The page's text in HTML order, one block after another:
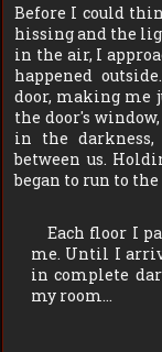
Before I could
hissing and the
in the air, I
happened
door, making me
the door's
in the
between us.
began to run to
Each floor I
me. Until I
in complete
my room…